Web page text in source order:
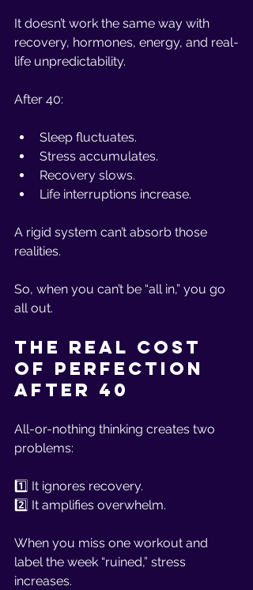
It doesn’t work the same way with
recovery, hormones, energy, and real-
life unpredictability.
After 40:
Sleep fluctuates.
Stress accumulates.
Recovery slows.
Life interruptions increase.
A rigid system can’t absorb those
realities.
So, when you can’t be “all in,” you go
all out.
The Real Cost
of Perfection
After 40
All-or-nothing thinking creates two
problems:
1️⃣ It ignores recovery.
2️⃣ It amplifies overwhelm.
When you miss one workout and
label the week “ruined,” stress
increases.